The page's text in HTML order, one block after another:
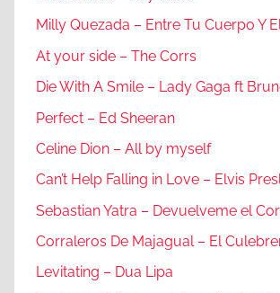
Milly Quezada – Entre Tu Cuerpo Y
At your side – The Corrs
Die With A Smile – Lady Gaga ft
Perfect – Ed Sheeran
Celine Dion – All by myself
Can’t Help Falling in Love – Elvis
Sebastian Yatra – Devuelveme el
Corraleros De Majagual – El
Levitating – Dua Lipa